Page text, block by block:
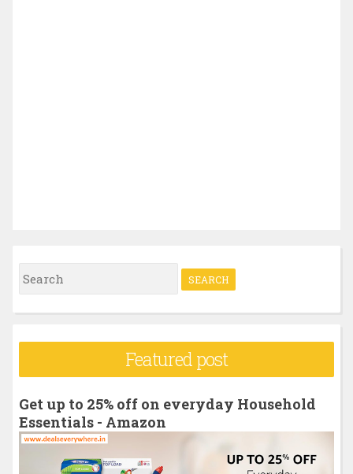
S
e
r
f
o
Featured post
Get up to 25% off on everyday Household
Essentials - Amazon